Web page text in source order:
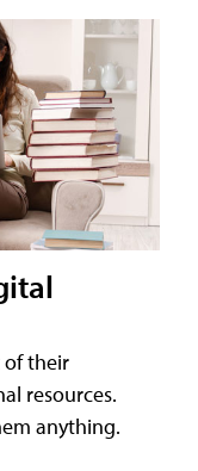
of their
resources.
anything.